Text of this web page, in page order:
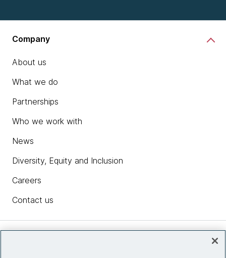
Company
About us
What we do
Partnerships
Who we work with
News
Diversity, Equity and Inclusion
Careers
Contact us